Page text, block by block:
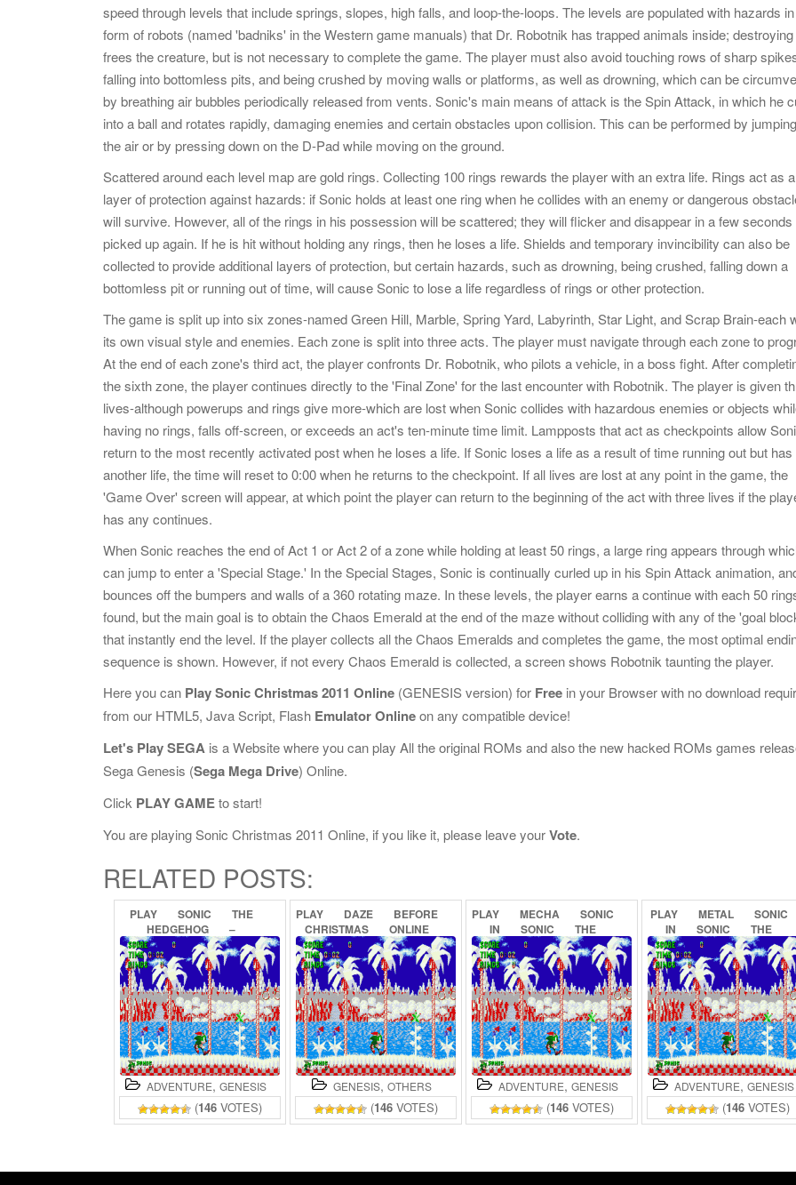
speed through levels that include springs, slopes, high falls, and loop-the-loops. The levels are populated with hazards
form of robots (named 'badniks' in the Western game manuals) that Dr. Robotnik has trapped animals inside;
frees the creature, but is not necessary to complete the game. The player must also avoid touching rows of sharp
falling into bottomless pits, and being crushed by moving walls or platforms, as well as drowning, which can be
by breathing air bubbles periodically released from vents. Sonic's main means of attack is the Spin Attack, in which he
into a ball and rotates rapidly, damaging enemies and certain obstacles upon collision. This can be performed by
the air or by pressing down on the D-Pad while moving on the ground.
Scattered around each level map are gold rings. Collecting 100 rings rewards the player with an extra life. Rings act as a
layer of protection against hazards: if Sonic holds at least one ring when he collides with an enemy or dangerous
will survive. However, all of the rings in his possession will be scattered; they will flicker and disappear in a few seconds
picked up again. If he is hit without holding any rings, then he loses a life. Shields and temporary invincibility can also be
collected to provide additional layers of protection, but certain hazards, such as drowning, being crushed, falling down a
bottomless pit or running out of time, will cause Sonic to lose a life regardless of rings or other protection.
The game is split up into six zones-named Green Hill, Marble, Spring Yard, Labyrinth, Star Light, and Scrap Brain-each
its own visual style and enemies. Each zone is split into three acts. The player must navigate through each zone to
At the end of each zone's third act, the player confronts Dr. Robotnik, who pilots a vehicle, in a boss fight. After
the sixth zone, the player continues directly to the 'Final Zone' for the last encounter with Robotnik. The player is given
lives-although powerups and rings give more-which are lost when Sonic collides with hazardous enemies or objects
having no rings, falls off-screen, or exceeds an act's ten-minute time limit. Lampposts that act as checkpoints allow
return to the most recently activated post when he loses a life. If Sonic loses a life as a result of time running out but has
another life, the time will reset to 0:00 when he returns to the checkpoint. If all lives are lost at any point in the game, the
'Game Over' screen will appear, at which point the player can return to the beginning of the act with three lives if the
has any continues.
When Sonic reaches the end of Act 1 or Act 2 of a zone while holding at least 50 rings, a large ring appears through
can jump to enter a 'Special Stage.' In the Special Stages, Sonic is continually curled up in his Spin Attack animation,
bounces off the bumpers and walls of a 360 rotating maze. In these levels, the player earns a continue with each 50
found, but the main goal is to obtain the Chaos Emerald at the end of the maze without colliding with any of the 'goal
that instantly end the level. If the player collects all the Chaos Emeralds and completes the game, the most optimal
sequence is shown. However, if not every Chaos Emerald is collected, a screen shows Robotnik taunting the player.
Here you can Play Sonic Christmas 2011 Online (GENESIS version) for Free in your Browser with no download
from our HTML5, Java Script, Flash Emulator Onlineon any compatible device!
Let's Play SEGA is a Website where you can play All the original ROMs and also the new hacked ROMs games
Sega Genesis (Sega Mega Drive) Online.
Click PLAY GAMEto start!
You are playing Sonic Christmas 2011 Online, if you like it, please leave yourVote.
RELATED POSTS:
PLAY SONIC
THE
HEDGEHOG
–
CHRISTMAS
EDITION
ONLINE
ADVENTURE, GENESIS
(146 VOTES)
PLAY DAZE
BEFORE
CHRISTMAS
ONLINE
GENESIS, OTHERS
(146 VOTES)
PLAY MECHA
SONIC
IN
SONIC
THE
HEDGEHOG
(PROOF
OF
CONCEPT)
ONLINE
ADVENTURE, GENESIS
(146 VOTES)
PLAY METAL
SONIC
IN
SONIC
THE
HEDGEHOG
(BETA)
ONLINE
ADVENTURE, GENESIS
(146 VOTES)